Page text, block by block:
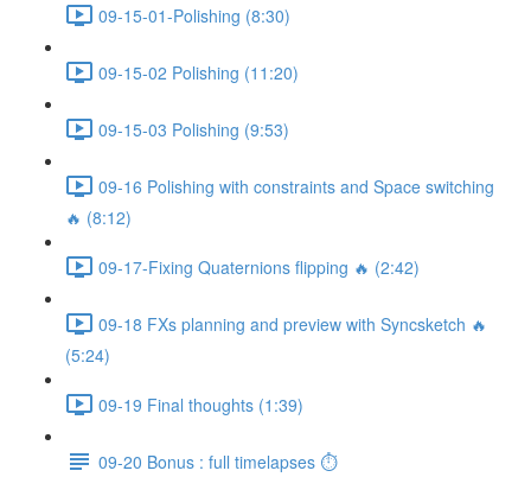
09-15-01-Polishing (8:30)
09-15-02 Polishing (11:20)
09-15-03 Polishing (9:53)
09-16 Polishing with constraints and Space switching
🔥 (8:12)
09-17-Fixing Quaternions flipping 🔥 (2:42)
09-18 FXs planning and preview with Syncsketch 🔥
(5:24)
09-19 Final thoughts (1:39)
09-20 Bonus : full timelapses ⏱